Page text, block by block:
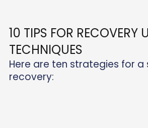
10 TIPS FOR RECOVERY
TECHNIQUES
Here are ten strategies for a
recovery: